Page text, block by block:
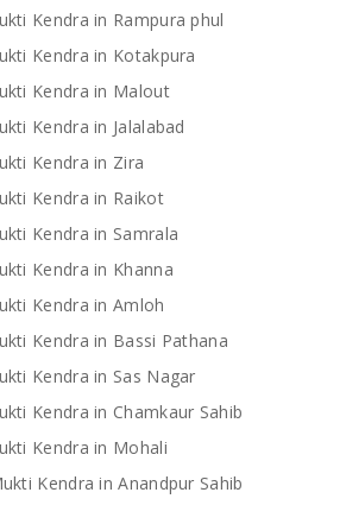
Kendra in Rampura phul
Kendra in Kotakpura
Kendra in Malout
Kendra in Jalalabad
Kendra in Zira
Kendra in Raikot
Kendra in Samrala
Kendra in Khanna
Kendra in Amloh
Kendra in Bassi Pathana
Kendra in Sas Nagar
Kendra in Chamkaur Sahib
Kendra in Mohali
Kendra in Anandpur Sahib